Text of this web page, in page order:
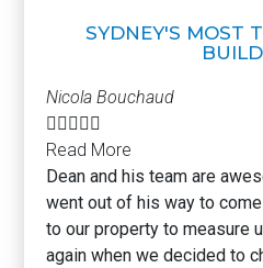
SYDNEY'S MOST
Nicola Bouchaud

Read More
Dean and his team are
went out of his way to
to our property to measure
again when we decided to